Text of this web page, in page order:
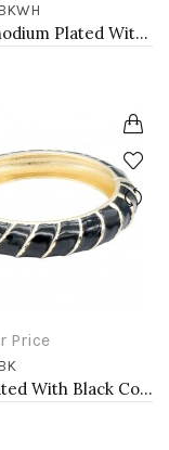
Black Rhodium Plated With Clear Crystal Stretch Bracelets
Price
Gold Plated With Black Color Enamel Hinged Bangles Bracelets